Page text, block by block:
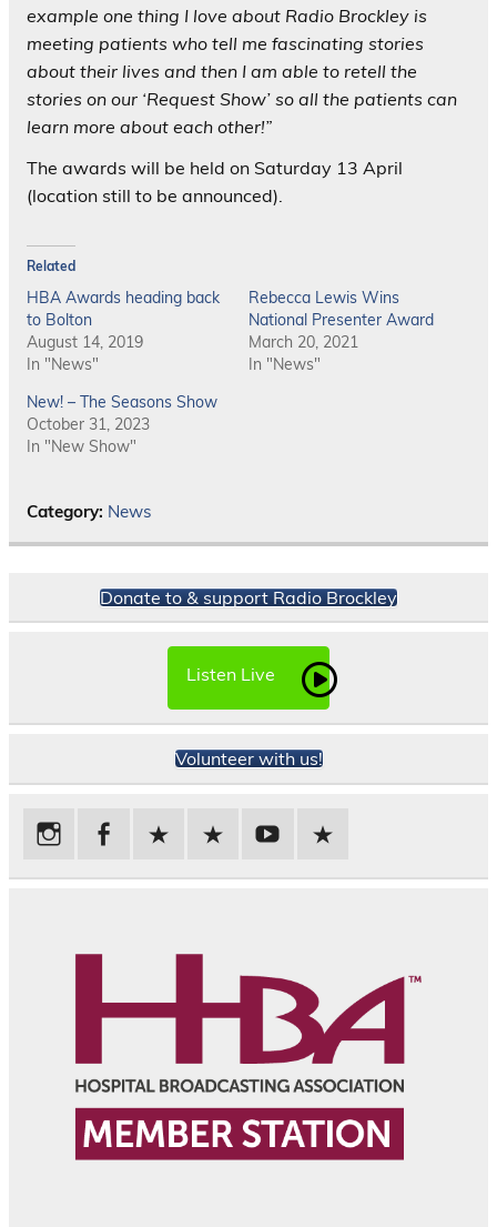
example one thing I love about Radio Brockley is
meeting patients who tell me fascinating stories
about their lives and then I am able to retell the
stories on our ‘Request Show’ so all the patients can
learn more about each other!”
The awards will be held on Saturday 13 April
(location still to be announced).
Related
HBA Awards heading back
to Bolton
August 14, 2019
In "News"
Rebecca Lewis Wins
National Presenter Award
March 20, 2021
In "News"
New! – The Seasons Show
October 31, 2023
In "New Show"
Category: News
Donate to & support Radio Brockley
Listen Live
Volunteer with us!